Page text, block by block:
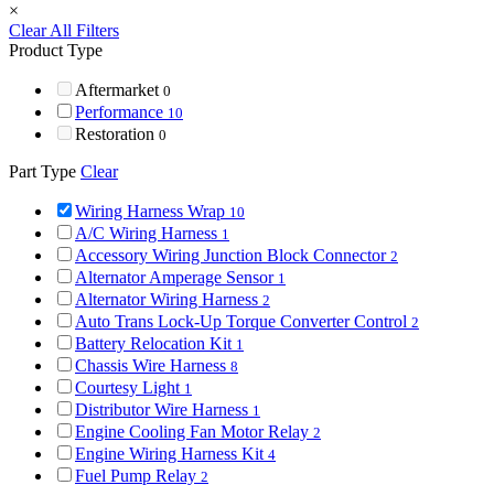
×
Clear All Filters
Product Type
Aftermarket 0
Performance 10
Restoration 0
Part Type Clear
Wiring Harness Wrap 10
A/C Wiring Harness 1
Accessory Wiring Junction Block Connector 2
Alternator Amperage Sensor 1
Alternator Wiring Harness 2
Auto Trans Lock-Up Torque Converter Control 2
Battery Relocation Kit 1
Chassis Wire Harness 8
Courtesy Light 1
Distributor Wire Harness 1
Engine Cooling Fan Motor Relay 2
Engine Wiring Harness Kit 4
Fuel Pump Relay 2